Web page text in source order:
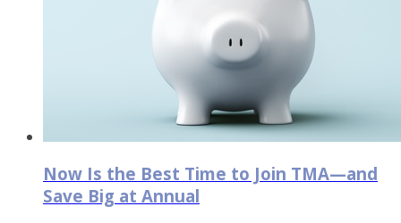
Now Is the Best Time to Join TMA—and
Save Big at Annual